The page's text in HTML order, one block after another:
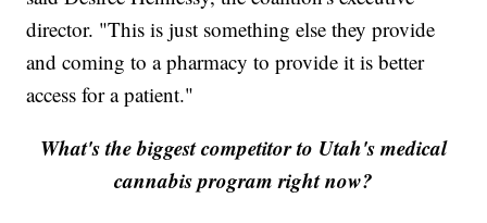
director. "This is just something else they provide
and coming to a pharmacy to provide it is better
access for a patient."
What's the biggest competitor to Utah's medical
cannabis program right now?